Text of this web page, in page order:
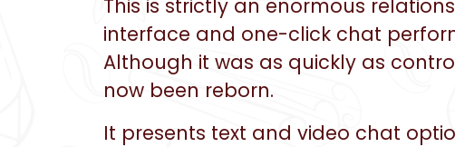
This is strictly an enormous
interface and one-click chat
Although it was as quickly as
now been reborn.
It presents text and video chat